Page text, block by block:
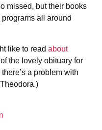
missed, but their books
all around
like to read about
the lovely obituary for
a problem with